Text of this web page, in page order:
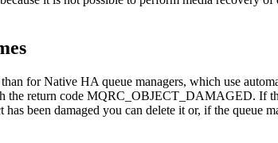
for Native HA queue managers, which use
return code MQRC_OBJECT_DAMAGED. If
been damaged you can delete it or, if the queue